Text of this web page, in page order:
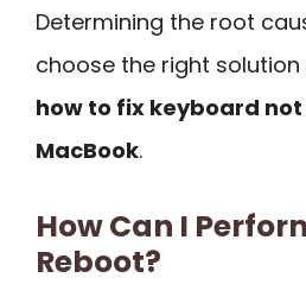
Determining the root
choose the right solution
how to fix keyboard
MacBook.
How Can I
Reboot?